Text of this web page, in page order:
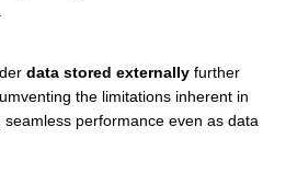
data stored externally further
the limitations inherent in
performance even as data